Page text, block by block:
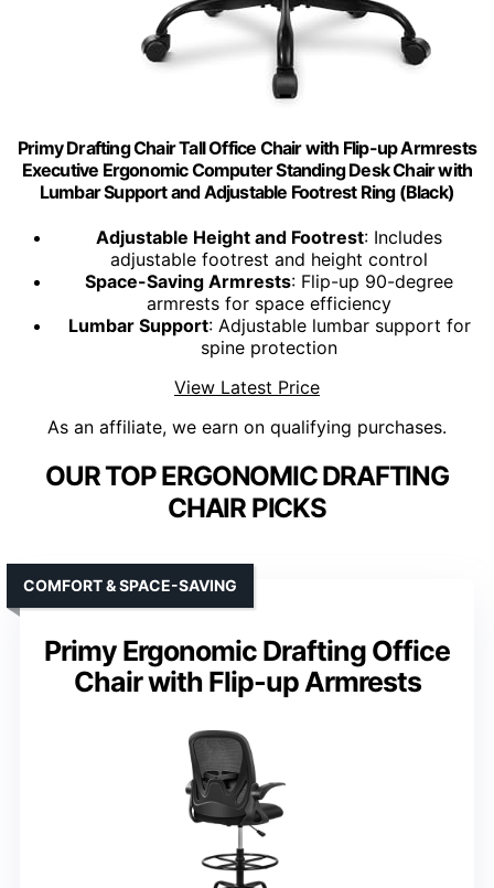
Primy Drafting Chair Tall Office Chair with Flip-up Armrests
Executive Ergonomic Computer Standing Desk Chair with
Lumbar Support and Adjustable Footrest Ring (Black)
Adjustable Height and Footrest: Includes
adjustable footrest and height control
Space-Saving Armrests: Flip-up 90-degree
armrests for space efficiency
Lumbar Support: Adjustable lumbar support for
spine protection
View Latest Price
As an affiliate, we earn on qualifying purchases.
OUR TOP ERGONOMIC DRAFTING
CHAIR PICKS
Primy Ergonomic Drafting Office
Chair with Flip-up Armrests
COMFORT & SPACE-SAVING